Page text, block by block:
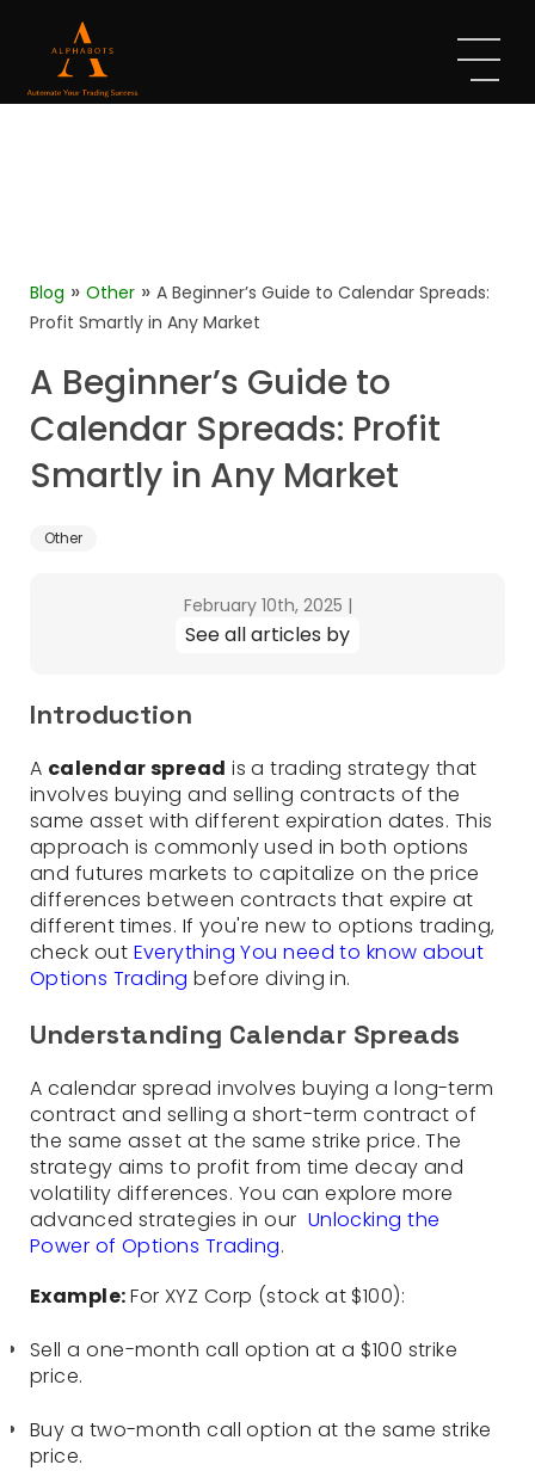
Blog » Other » A Beginner’s Guide to Calendar Spreads:
Profit Smartly in Any Market
A Beginner’s Guide to
Calendar Spreads: Profit
Smartly in Any Market
Other
February 10th, 2025 |
See all articles by
Introduction
A calendar spread is a trading strategy that
involves buying and selling contracts of the
same asset with different expiration dates. This
approach is commonly used in both options
and futures markets to capitalize on the price
differences between contracts that expire at
different times. If you're new to options trading,
check out Everything You need to know about
Options Trading before diving in.
Understanding Calendar Spreads
A calendar spread involves buying a long-term
contract and selling a short-term contract of
the same asset at the same strike price. The
strategy aims to profit from time decay and
volatility differences. You can explore more
advanced strategies in our Unlocking the
Power of Options Trading.
Example:For XYZ Corp (stock at $100):
Sell a one-month call option at a $100 strike
price.
Buy a two-month call option at the same strike
price.